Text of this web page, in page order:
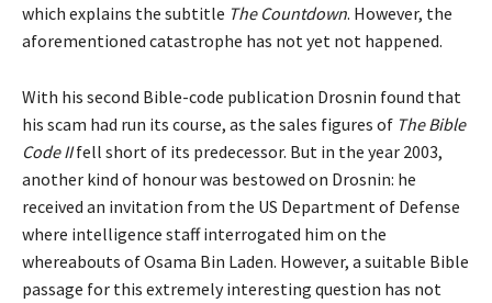
which explains the subtitle The Countdown. However, the
aforementioned catastrophe has not yet not happened.
With his second Bible-code publication Drosnin found that
his scam had run its course, as the sales figures of The Bible
Code IIfell short of its predecessor. But in the year 2003,
another kind of honour was bestowed on Drosnin: he
received an invitation from the US Department of Defense
where intelligence staff interrogated him on the
whereabouts of Osama Bin Laden. However, a suitable Bible
passage for this extremely interesting question has not